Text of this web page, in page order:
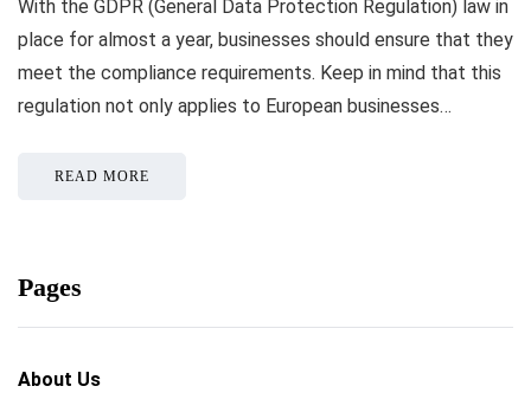
With the GDPR (General Data Protection Regulation) law in
place for almost a year, businesses should ensure that they
meet the compliance requirements. Keep in mind that this
regulation not only applies to European businesses…
READ MORE
Pages
About Us